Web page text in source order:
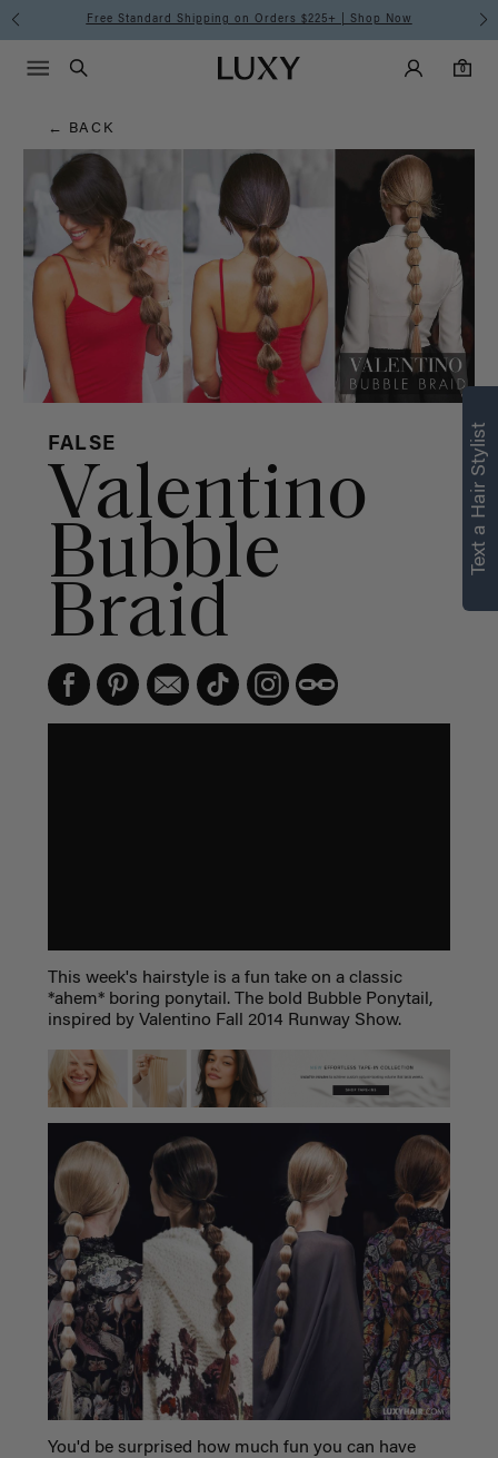
Hair
Blog
Free Standard Shipping on Orders $225+ | Shop Now
Luxy homepageMain
Search
Luxy Accounts
0
0 items in cart
Menu icon
← BACK
FALSE
Valentino
Bubble
Braid
This week's hairstyle is a fun take on a classic
*ahem* boring ponytail. The bold Bubble Ponytail,
inspired by Valentino Fall 2014 Runway Show.
You'd be surprised how much fun you can have
Text a Hair Stylist